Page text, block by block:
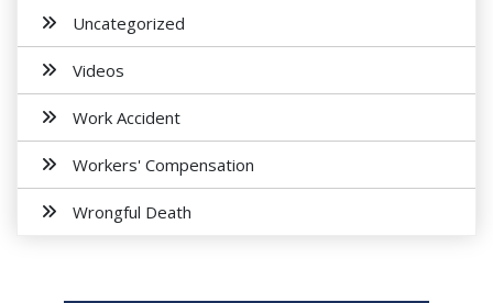
Uncategorized
Videos
Work Accident
Workers' Compensation
Wrongful Death